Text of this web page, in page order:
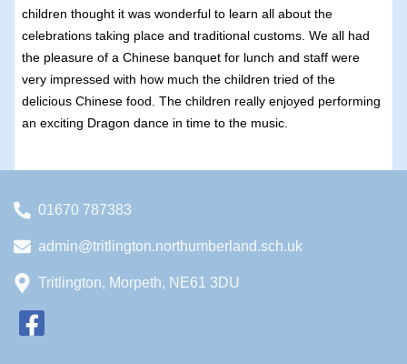
children thought it was wonderful to learn all about the
celebrations taking place and traditional customs. We all had
the pleasure of a Chinese banquet for lunch and staff were
very impressed with how much the children tried of the
delicious Chinese food. The children really enjoyed performing
an exciting Dragon dance in time to the music.
01670 787383
admin@tritlington.northumberland.sch.uk
Tritlington, Morpeth, NE61 3DU